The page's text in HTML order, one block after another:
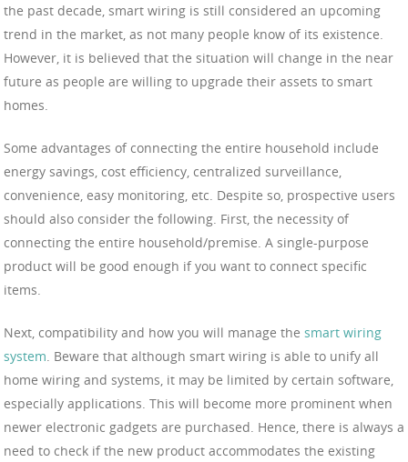
the past decade, smart wiring is still considered an upcoming
trend in the market, as not many people know of its existence.
However, it is believed that the situation will change in the near
future as people are willing to upgrade their assets to smart
homes.
Some advantages of connecting the entire household include
energy savings, cost efficiency, centralized surveillance,
convenience, easy monitoring, etc. Despite so, prospective users
should also consider the following. First, the necessity of
connecting the entire household/premise. A single-purpose
product will be good enough if you want to connect specific
items.
Next, compatibility and how you will manage the smart wiring
system. Beware that although smart wiring is able to unify all
home wiring and systems, it may be limited by certain software,
especially applications. This will become more prominent when
newer electronic gadgets are purchased. Hence, there is always a
need to check if the new product accommodates the existing